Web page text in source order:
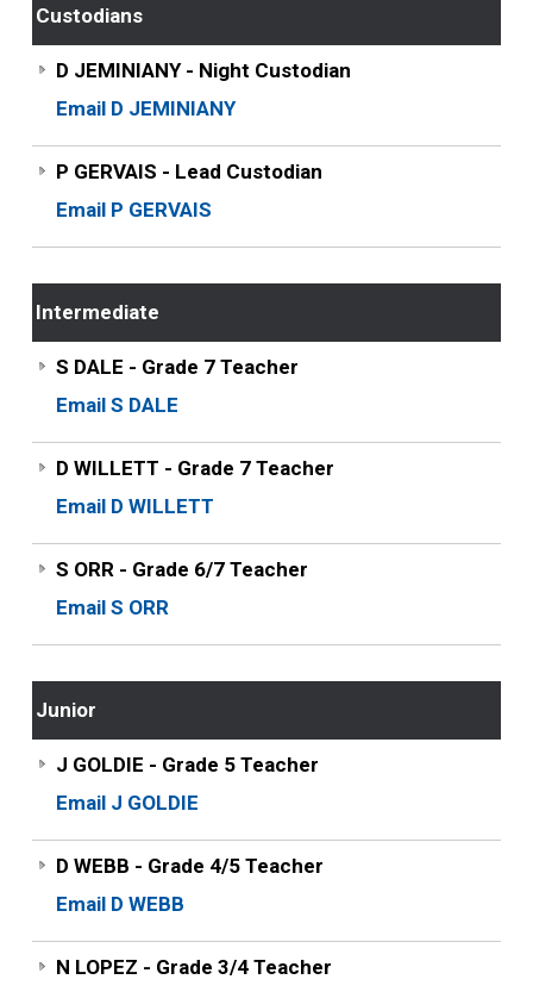
Custodians
D JEMINIANY - Night Custodian
Email D JEMINIANY
P GERVAIS - Lead Custodian
Email P GERVAIS
Intermediate
S DALE - Grade 7 Teacher
Email S DALE
D WILLETT - Grade 7 Teacher
Email D WILLETT
S ORR - Grade 6/7 Teacher
Email S ORR
Junior
J GOLDIE - Grade 5 Teacher
Email J GOLDIE
D WEBB - Grade 4/5 Teacher
Email D WEBB
N LOPEZ - Grade 3/4 Teacher